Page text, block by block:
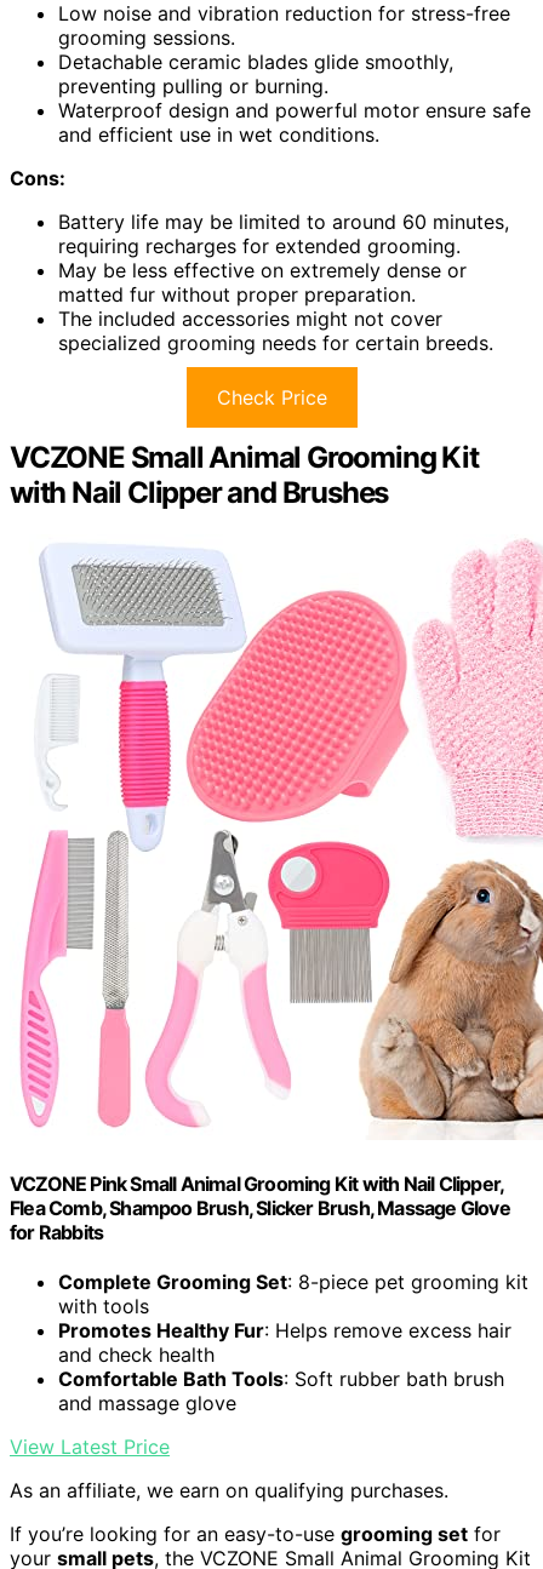
Low noise and vibration reduction for stress-free
grooming sessions.
Detachable ceramic blades glide smoothly,
preventing pulling or burning.
Waterproof design and powerful motor ensure safe
and efficient use in wet conditions.
Cons:
Battery life may be limited to around 60 minutes,
requiring recharges for extended grooming.
May be less effective on extremely dense or
matted fur without proper preparation.
The included accessories might not cover
specialized grooming needs for certain breeds.
Check Price
VCZONE Small Animal Grooming Kit
with Nail Clipper and Brushes
VCZONE Pink Small Animal Grooming Kit with Nail Clipper,
Flea Comb, Shampoo Brush, Slicker Brush, Massage Glove
for Rabbits
Complete Grooming Set: 8-piece pet grooming kit
with tools
Promotes Healthy Fur: Helps remove excess hair
and check health
Comfortable Bath Tools: Soft rubber bath brush
and massage glove
View Latest Price
As an affiliate, we earn on qualifying purchases.
If you’re looking for an easy-to-use grooming set for
your small pets, the VCZONE Small Animal Grooming Kit